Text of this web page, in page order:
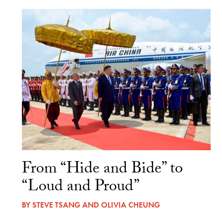
From “Hide and Bide” to
“Loud and Proud”
BYSTEVE TSANGAND OLIVIA CHEUNG